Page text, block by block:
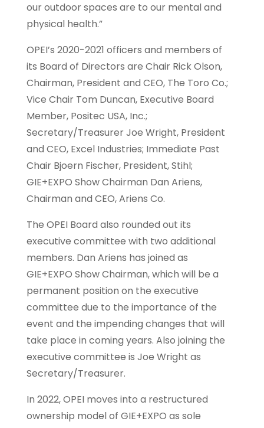
our outdoor spaces are to our mental and
physical health.”
OPEI’s 2020-2021 officers and members of
its Board of Directors are Chair Rick Olson,
Chairman, President and CEO, The Toro Co.;
Vice Chair Tom Duncan, Executive Board
Member, Positec USA, Inc.;
Secretary/Treasurer Joe Wright, President
and CEO, Excel Industries; Immediate Past
Chair Bjoern Fischer, President, Stihl;
GIE+EXPO Show Chairman Dan Ariens,
Chairman and CEO, Ariens Co.
The OPEI Board also rounded out its
executive committee with two additional
members. Dan Ariens has joined as
GIE+EXPO Show Chairman, which will be a
permanent position on the executive
committee due to the importance of the
event and the impending changes that will
take place in coming years. Also joining the
executive committee is Joe Wright as
Secretary/Treasurer.
In 2022, OPEI moves into a restructured
ownership model of GIE+EXPO as sole